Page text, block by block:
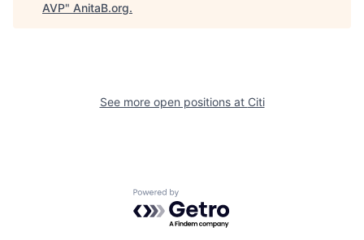
AVP" AnitaB.org.
See more open positions at Citi
Powered by Getro.com